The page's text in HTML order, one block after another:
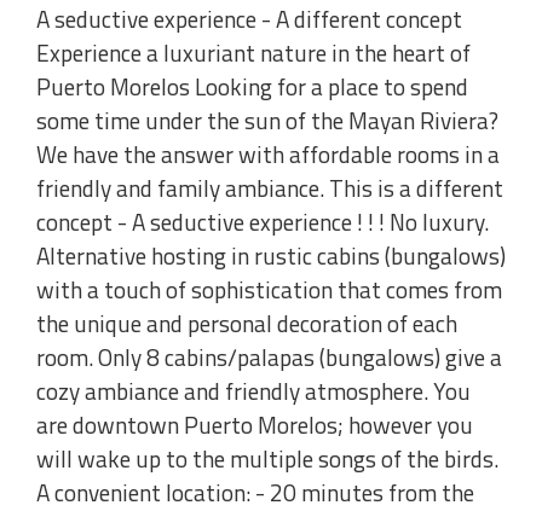
A seductive experience - A different concept
Experience a luxuriant nature in the heart of
Puerto Morelos Looking for a place to spend
some time under the sun of the Mayan Riviera?
We have the answer with affordable rooms in a
friendly and family ambiance. This is a different
concept - A seductive experience ! ! ! No luxury.
Alternative hosting in rustic cabins (bungalows)
with a touch of sophistication that comes from
the unique and personal decoration of each
room. Only 8 cabins/palapas (bungalows) give a
cozy ambiance and friendly atmosphere. You
are downtown Puerto Morelos; however you
will wake up to the multiple songs of the birds.
A convenient location: - 20 minutes from the